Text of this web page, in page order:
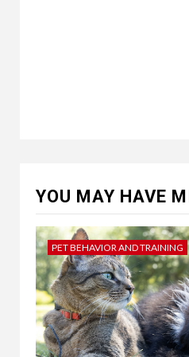
YOU MAY HAVE
PET BEHAVIOR AND TRAINING